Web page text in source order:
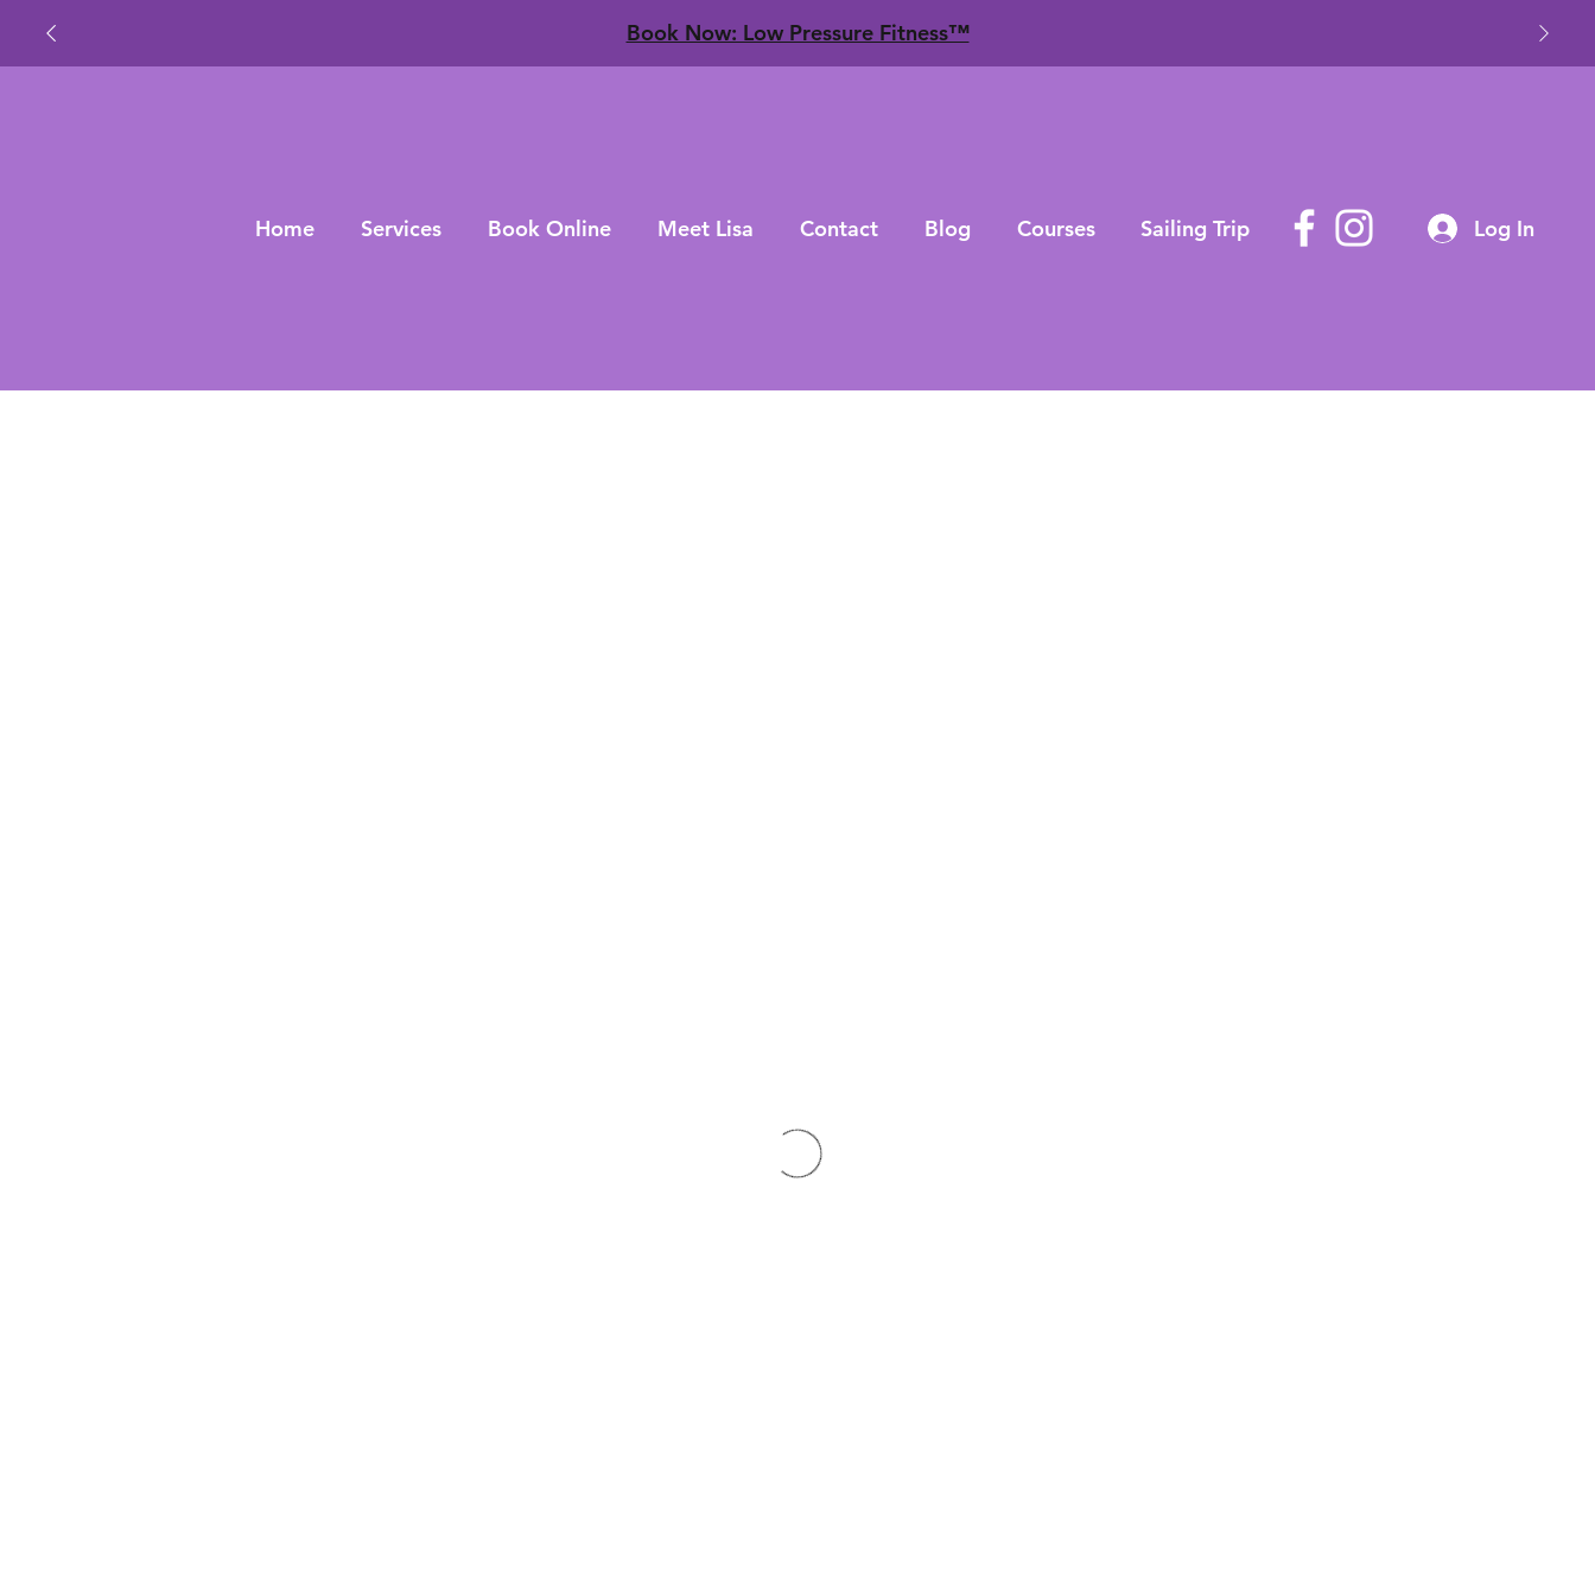
​Book Now: Low Pressure Fitness™
Home Services Book Online Meet Lisa Contact Blog Courses Sailing Trip Log In